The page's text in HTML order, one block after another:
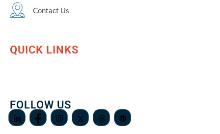
Contact Us
QUICK LINKS
FOLLOW US